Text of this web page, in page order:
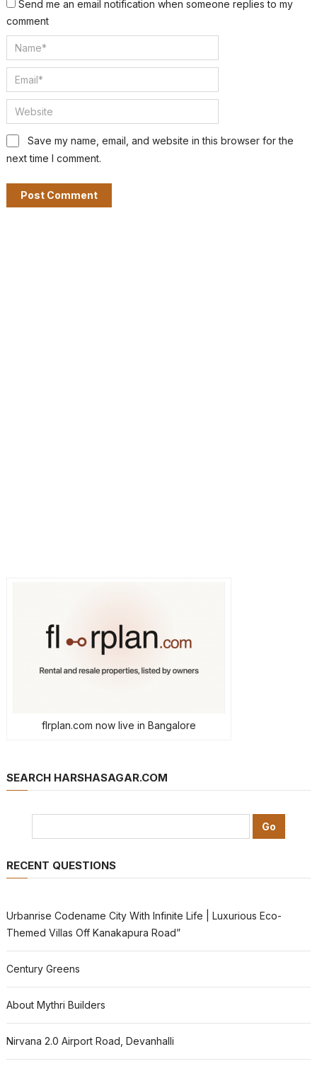
Send me an email notification when someone replies to my
comment
Save my name, email, and website in this browser for the
next time I comment.
flrplan.com now live in Bangalore
SEARCH HARSHASAGAR.COM
RECENT QUESTIONS
Urbanrise Codename City With Infinite Life | Luxurious Eco-
Themed Villas Off Kanakapura Road”
Century Greens
About Mythri Builders
Nirvana 2.0 Airport Road, Devanhalli